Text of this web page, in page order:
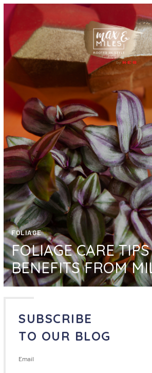
FOLIAGE
FOLIAGE CARE
BENEFITS FROM
SUBSCRIBE
TO OUR BLOG
Email